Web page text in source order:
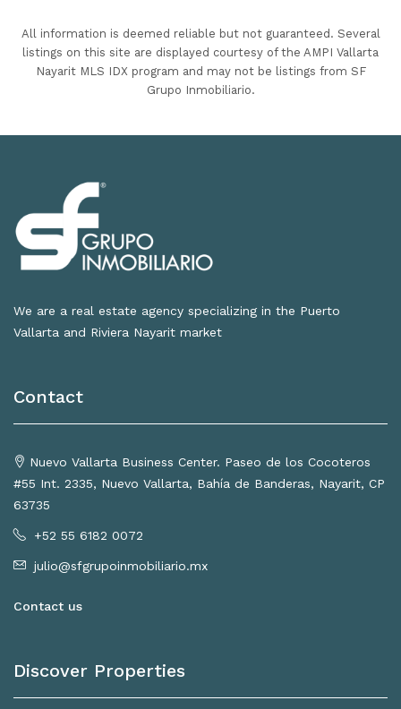
All information is deemed reliable but not guaranteed. Several
listings on this site are displayed courtesy of the AMPI Vallarta
Nayarit MLS IDX program and may not be listings from SF
Grupo Inmobiliario.
We are a real estate agency specializing in the Puerto
Vallarta and Riviera Nayarit market
Contact
Nuevo Vallarta Business Center. Paseo de los Cocoteros
#55 Int. 2335, Nuevo Vallarta, Bahía de Banderas, Nayarit, CP
63735
+52 55 6182 0072
julio@sfgrupoinmobiliario.mx
Contact us
Discover Properties